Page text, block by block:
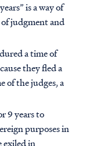
is a way of
of judgment and
a time of
they fled a
of the judges, a
9 years to
purposes in
exiled in